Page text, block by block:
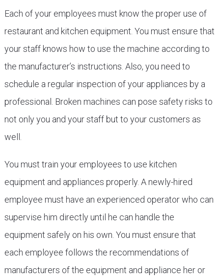
Each of your employees must know the proper use of
restaurant and kitchen equipment. You must ensure that
your staff knows how to use the machine according to
the manufacturer’s instructions. Also, you need to
schedule a regular inspection of your appliances by a
professional. Broken machines can pose safety risks to
not only you and your staff but to your customers as
well.
You must train your employees to use kitchen
equipment and appliances properly. A newly-hired
employee must have an experienced operator who can
supervise him directly until he can handle the
equipment safely on his own. You must ensure that
each employee follows the recommendations of
manufacturers of the equipment and appliance her or